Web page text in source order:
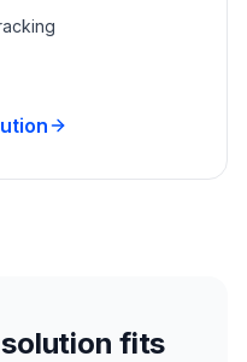
fits